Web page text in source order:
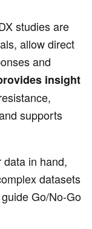
studies are
allow direct
and
insight
supports
in hand,
datasets
Go/No-Go